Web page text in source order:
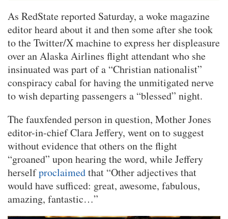
As RedState reported Saturday, a woke magazine
editor heard about it and then some after she took
to the Twitter/X machine to express her displeasure
over an Alaska Airlines flight attendant who she
insinuated was part of a “Christian nationalist”
conspiracy cabal for having the unmitigated nerve
to wish departing passengers a “blessed” night.
The fauxfended person in question, Mother Jones
editor-in-chief Clara Jeffery, went on to suggest
without evidence that others on the flight
“groaned” upon hearing the word, while Jeffery
herselfproclaimedthat “Other adjectives that
would have sufficed: great, awesome, fabulous,
amazing, fantastic…”